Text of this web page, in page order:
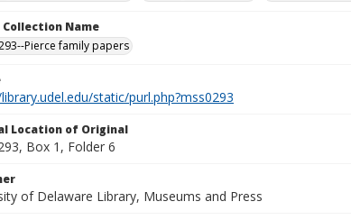
Name
Pierce family papers
static/purl.php?mss0293
Location of Original
Box 1, Folder 6
of Delaware Library, Museums and Press